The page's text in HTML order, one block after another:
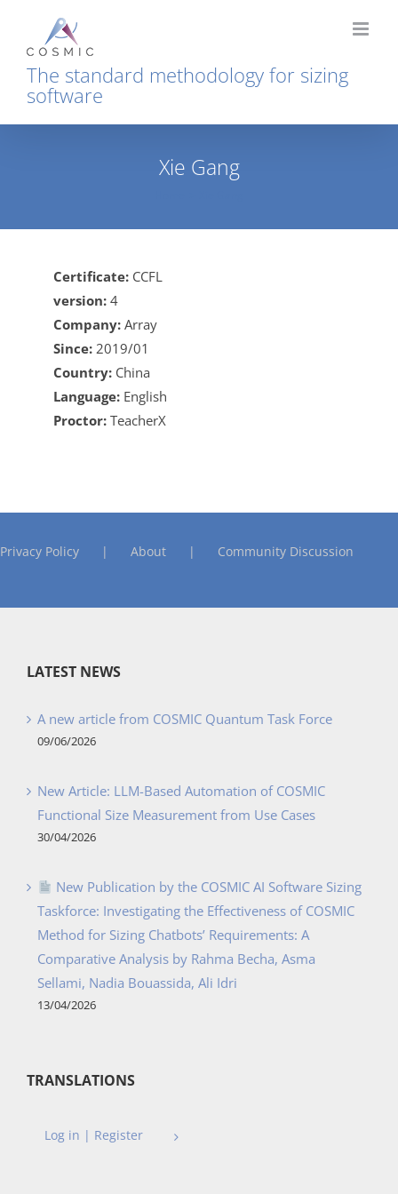
content
The standard methodology for sizing
software
Xie Gang
Certificate: CCFL
version: 4
Company: Array
Since: 2019/01
Country: China
Language: English
Proctor: TeacherX
Privacy Policy About Community Discussion
LATEST NEWS
A new article from COSMIC Quantum Task Force
09/06/2026
New Article: LLM-Based Automation of COSMIC
Functional Size Measurement from Use Cases
30/04/2026
New Publication by the COSMIC AI Software Sizing
Taskforce: Investigating the Effectiveness of COSMIC
Method for Sizing Chatbots’ Requirements: A
Comparative Analysis by Rahma Becha, Asma
Sellami, Nadia Bouassida, Ali Idri
13/04/2026
TRANSLATIONS
Log in | Register